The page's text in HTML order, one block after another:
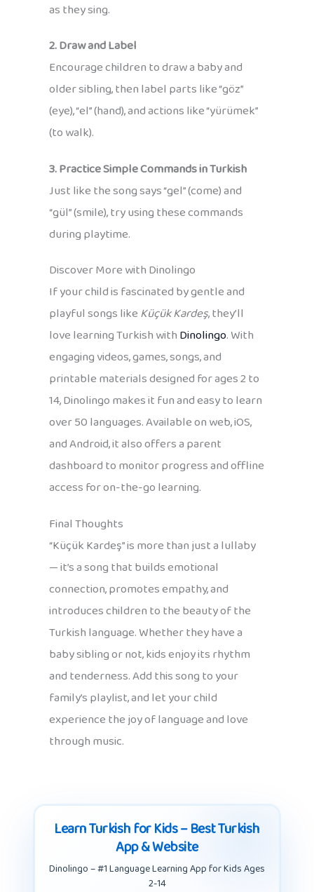
as they sing.
2. Draw and Label
Encourage children to draw a baby and
older sibling, then label parts like “göz”
(eye), “el” (hand), and actions like “yürümek”
(to walk).
3. Practice Simple Commands in Turkish
Just like the song says “gel” (come) and
“gül” (smile), try using these commands
during playtime.
Discover More with Dinolingo
If your child is fascinated by gentle and
playful songs likeKüçük Kardeş, they’ll
love learning Turkish withDinolingo. With
engaging videos, games, songs, and
printable materials designed for ages 2 to
14, Dinolingo makes it fun and easy to learn
over 50 languages. Available on web, iOS,
and Android, it also offers a parent
dashboard to monitor progress and offline
access for on-the-go learning.
Final Thoughts
“Küçük Kardeş” is more than just a lullaby
— it’s a song that builds emotional
connection, promotes empathy, and
introduces children to the beauty of the
Turkish language. Whether they have a
baby sibling or not, kids enjoy its rhythm
and tenderness. Add this song to your
family’s playlist, and let your child
experience the joy of language and love
through music.
Learn Turkish for Kids – Best Turkish
App & Website
Dinolingo – #1 Language Learning App for Kids Ages
2-14